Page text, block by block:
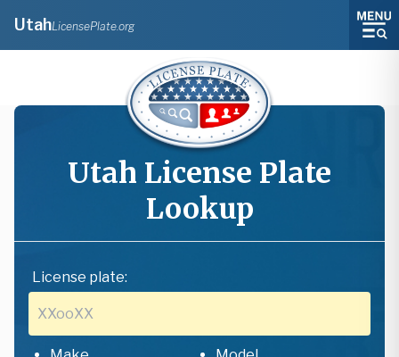
UtahLicensePlate.org
Utah License Plate
Lookup
License plate: